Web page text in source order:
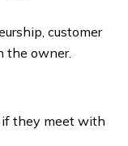
customer
the owner.
they meet with